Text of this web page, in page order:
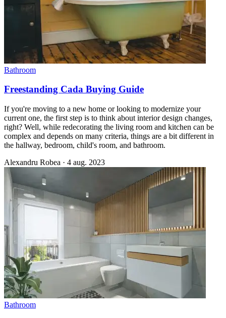
Bathroom
Freestanding Cada Buying Guide
If you're moving to a new home or looking to modernize your
current one, the first step is to think about interior design changes,
right? Well, while redecorating the living room and kitchen can be
complex and depends on many criteria, things are a bit different in
the hallway, bedroom, child's room, and bathroom.
Alexandru Robea · 4 aug. 2023
Bathroom